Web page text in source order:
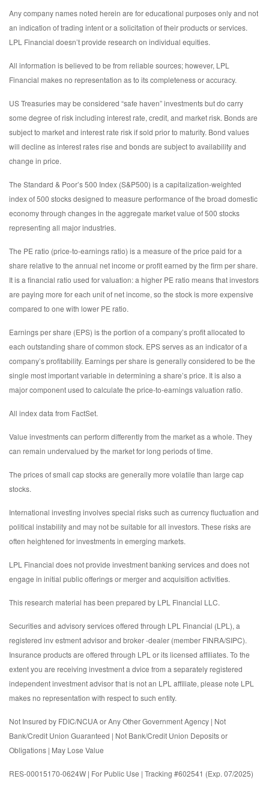
Any company names noted herein are for educational purposes only and not
an indication of trading intent or a solicitation of their products or services.
LPL Financial doesn’t provide research on individual equities.
All information is believed to be from reliable sources; however, LPL
Financial makes no representation as to its completeness or accuracy.
US Treasuries may be considered “safe haven” investments but do carry
some degree of risk including interest rate, credit, and market risk. Bonds are
subject to market and interest rate risk if sold prior to maturity. Bond values
will decline as interest rates rise and bonds are subject to availability and
change in price.
The Standard & Poor’s 500 Index (S&P500) is a capitalization-weighted
index of 500 stocks designed to measure performance of the broad domestic
economy through changes in the aggregate market value of 500 stocks
representing all major industries.
The PE ratio (price-to-earnings ratio) is a measure of the price paid for a
share relative to the annual net income or profit earned by the firm per share.
It is a financial ratio used for valuation: a higher PE ratio means that investors
are paying more for each unit of net income, so the stock is more expensive
compared to one with lower PE ratio.
Earnings per share (EPS) is the portion of a company’s profit allocated to
each outstanding share of common stock. EPS serves as an indicator of a
company’s profitability. Earnings per share is generally considered to be the
single most important variable in determining a share’s price. It is also a
major component used to calculate the price-to-earnings valuation ratio.
All index data from FactSet.
Value investments can perform differently from the market as a whole. They
can remain undervalued by the market for long periods of time.
The prices of small cap stocks are generally more volatile than large cap
stocks.
International investing involves special risks such as currency fluctuation and
political instability and may not be suitable for all investors. These risks are
often heightened for investments in emerging markets.
LPL Financial does not provide investment banking services and does not
engage in initial public offerings or merger and acquisition activities.
This research material has been prepared by LPL Financial LLC.
Securities and advisory services offered through LPL Financial (LPL), a
registered inv estment advisor and broker -dealer (member FINRA/SIPC).
Insurance products are offered through LPL or its licensed affiliates. To the
extent you are receiving investment a dvice from a separately registered
independent investment advisor that is not an LPL affiliate, please note LPL
makes no representation with respect to such entity.
Not Insured by FDIC/NCUA or Any Other Government Agency | Not
Bank/Credit Union Guaranteed | Not Bank/Credit Union Deposits or
Obligations | May Lose Value
RES-00015170-0624W | For Public Use | Tracking #602541 (Exp. 07/2025)